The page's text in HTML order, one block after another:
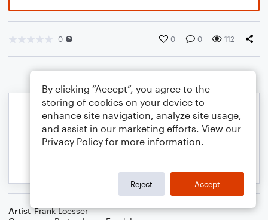
0 0 0 112
Artist Frank Loesser
By clicking “Accept”, you agree to the
storing of cookies on your device to
enhance site navigation, analyze site usage,
and assist in our marketing efforts. View our
Privacy Policy for more information.
Reject Accept